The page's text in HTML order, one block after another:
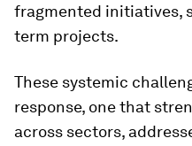
fragmented initiatives,
term projects.
These systemic
response, one that
across sectors,